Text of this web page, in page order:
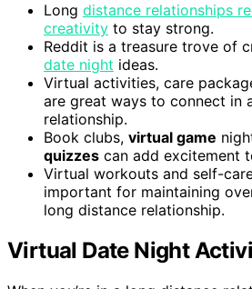
Long distance relationships
creativity to stay strong.
Reddit is a treasure trove of
date night ideas.
Virtual activities, care
are great ways to connect in
relationship.
Book clubs, virtual game
quizzes can add excitement
Virtual workouts and self-
important for maintaining
long distance relationship.
Virtual Date Night